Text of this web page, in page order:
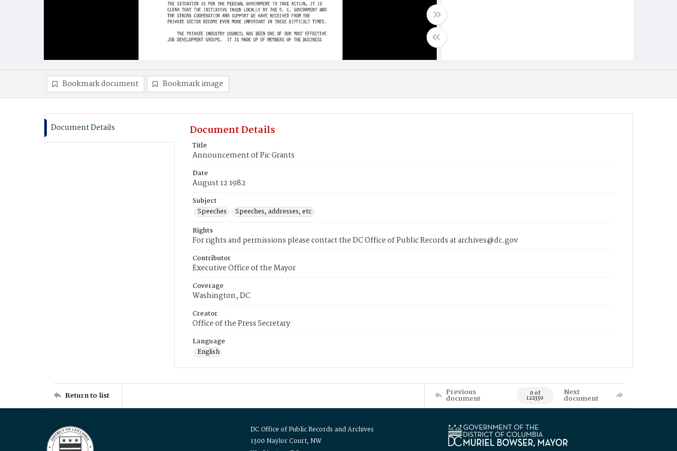
Bookmark document Bookmark image
Document Details Document Details
Title
Announcement of Pic Grants
Date
August 12 1982
Subject
Speeches
Speeches, addresses, etc.
Rights
For rights and permissions please contact the DC Office of Public Records at archives@dc.gov
Contributor
Executive Office of the Mayor
Coverage
Washington, DC
Creator
Office of the Press Secretary
Language
English
Return to list Previous
document 0 of
122330
Next
document
DC Office of Public Records and Archives
1300 Naylor Court, NW